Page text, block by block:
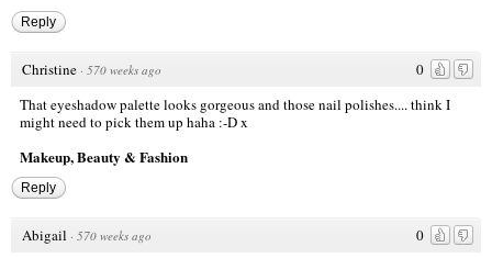
Reply
0
Christine · 570 weeks ago
That eyeshadow palette looks gorgeous and those nail polishes.... think I
might need to pick them up haha :-D x
Makeup, Beauty & Fashion
Reply
0
Abigail · 570 weeks ago